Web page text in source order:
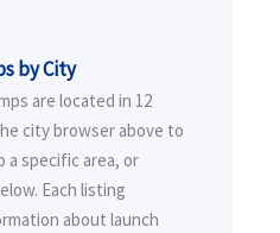
by City
are located in 12
city browser above to
a specific area, or
Each listing
about launch